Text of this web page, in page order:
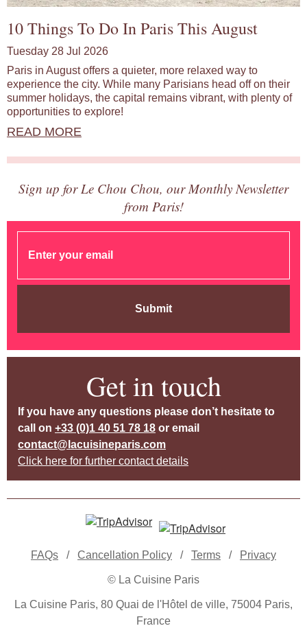
10 Things To Do In Paris This August
Tuesday 28 Jul 2026
Paris in August offers a quieter, more relaxed way to
experience the city. While many Parisians head off on their
summer holidays, the capital remains vibrant, with plenty of
opportunities to explore!
READ MORE
Sign up for Le Chou Chou, our Monthly Newsletter
from Paris!
Submit
Get in touch
If you have any questions please don’t hesitate to
call on +33 (0)1 40 51 78 18 or email
contact@lacuisineparis.com
Click here for further contact details
FAQs / Cancellation Policy / Terms / Privacy
© La Cuisine Paris
La Cuisine Paris, 80 Quai de l'Hôtel de ville, 75004 Paris,
France